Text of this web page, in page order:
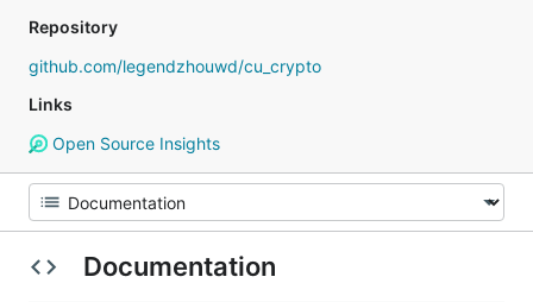
Repository
github.com/legendzhouwd/cu_crypto
Links
Open Source Insights
Documentation